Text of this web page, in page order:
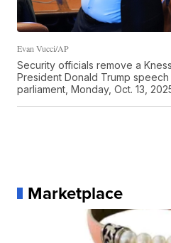
Evan Vucci/AP
Security officials remove a
President Donald Trump
parliament, Monday, Oct. 13,
Marketplace